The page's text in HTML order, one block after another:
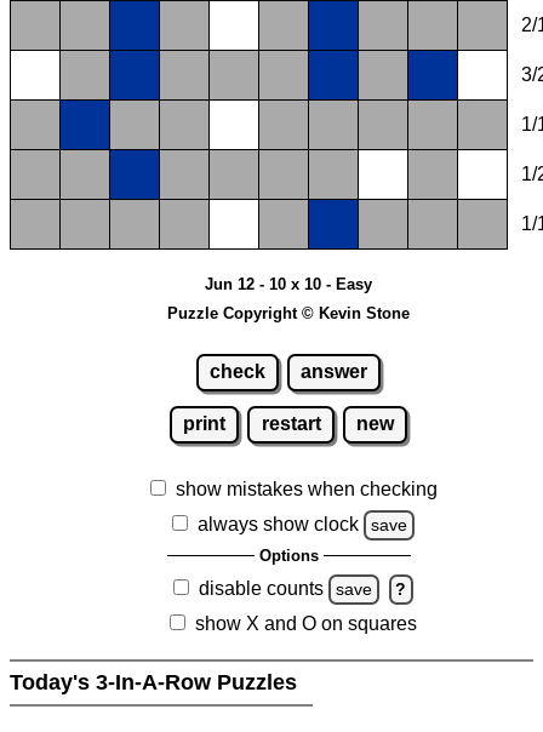
2/
3/
1/
1/
1/
Jun 12 - 10 x 10 - Easy
Puzzle Copyright © Kevin Stone
check answer
print restart new
show mistakes when checking
always show clock
save
Options
disable counts save ?
show X and O on squares
Today's 3-In-A-Row Puzzles